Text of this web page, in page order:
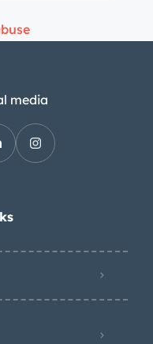
steering
miles,
have been
The
at 315
replaced
exhaust
in
in
media